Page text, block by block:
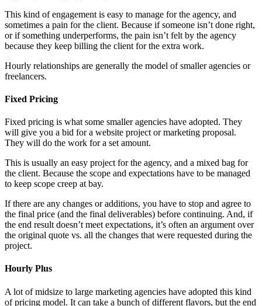
This kind of engagement is easy to manage for the agency, and
sometimes a pain for the client. Because if someone isn’t done right,
or if something underperforms, the pain isn’t felt by the agency
because they keep billing the client for the extra work.
Hourly relationships are generally the model of smaller agencies or
freelancers.
Fixed Pricing
Fixed pricing is what some smaller agencies have adopted. They
will give you a bid for a website project or marketing proposal.
They will do the work for a set amount.
This is usually an easy project for the agency, and a mixed bag for
the client. Because the scope and expectations have to be managed
to keep scope creep at bay.
If there are any changes or additions, you have to stop and agree to
the final price (and the final deliverables) before continuing. And, if
the end result doesn’t meet expectations, it’s often an argument over
the original quote vs. all the changes that were requested during the
project.
Hourly Plus
A lot of midsize to large marketing agencies have adopted this kind
of pricing model. It can take a bunch of different flavors, but the end